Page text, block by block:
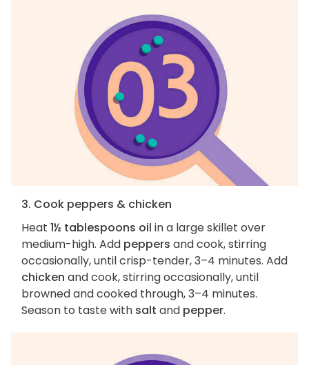
3. Cook peppers & chicken
Heat 1½ tablespoons oil in a large skillet over
medium-high. Add peppers and cook, stirring
occasionally, until crisp-tender, 3–4 minutes. Add
chicken and cook, stirring occasionally, until
browned and cooked through, 3–4 minutes.
Season to taste with salt and pepper.